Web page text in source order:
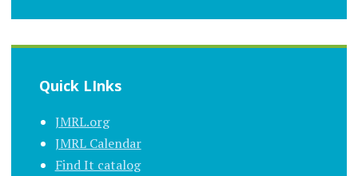
Quick LInks
JMRL.org
JMRL Calendar
Find It catalog